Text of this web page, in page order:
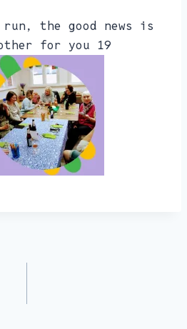
the good news is
for you 19